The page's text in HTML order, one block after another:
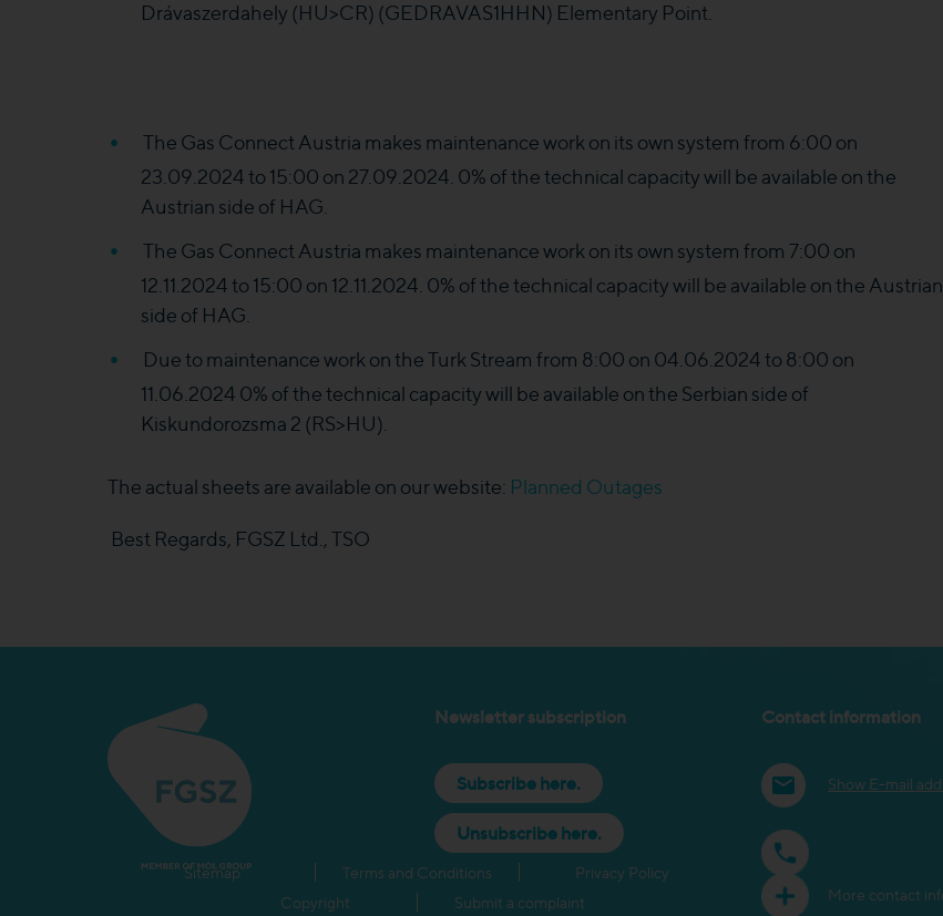
Drávaszerdahely (HU>CR) (GEDRAVAS1HHN) Elementary Point.
The Gas Connect Austria makes maintenance work on its own system from 6:00 on
23.09.2024 to 15:00 on 27.09.2024. 0% of the technical capacity will be available on the
Austrian side of HAG.
The Gas Connect Austria makes maintenance work on its own system from 7:00 on
12.11.2024 to 15:00 on 12.11.2024. 0% of the technical capacity will be available on the Austrian
side of HAG.
Due to maintenance work on the Turk Stream from 8:00 on 04.06.2024 to 8:00 on
11.06.2024 0% of the technical capacity will be available on the Serbian side of
Kiskundorozsma 2 (RS>HU).
The actual sheets are available on our website: Planned Outages
Best Regards, FGSZ Ltd., TSO
Newsletter subscription
Subscribe here.
Unsubscribe here.
Contact information
Show E-mail
More contact
Sitemap Terms and Conditions
Privacy Policy
Copyright
Submit a complaint